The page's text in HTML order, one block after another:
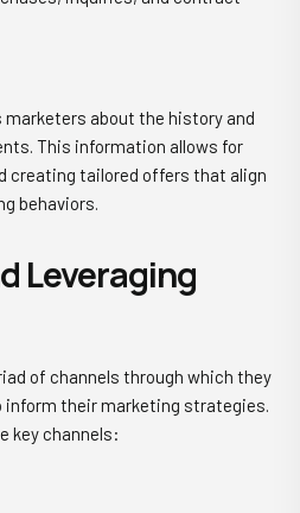
about the history and
This information allows for
creating tailored offers that align
behaviors.
Leveraging
of channels through which they
inform their marketing strategies.
key channels: